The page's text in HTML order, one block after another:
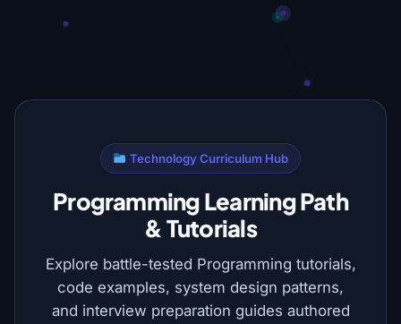
Technology Curriculum Hub
Programming Learning Path
& Tutorials
Explore battle-tested Programming tutorials,
code examples, system design patterns,
and interview preparation guides authored